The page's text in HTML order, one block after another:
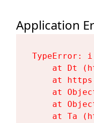
Application
TypeError:
at Dt
at
at
at
at Ta